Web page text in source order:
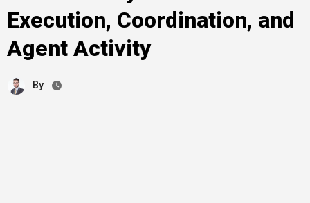
Execution, Coordination, and
Agent Activity
By